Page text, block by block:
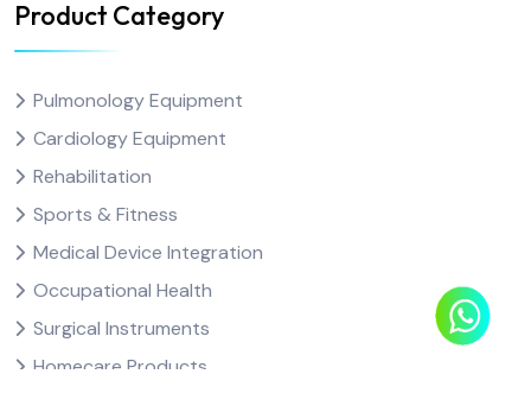
Product Category
Pulmonology Equipment
Cardiology Equipment
Rehabilitation
Sports & Fitness
Medical Device Integration
Occupational Health
Surgical Instruments
Homecare Products